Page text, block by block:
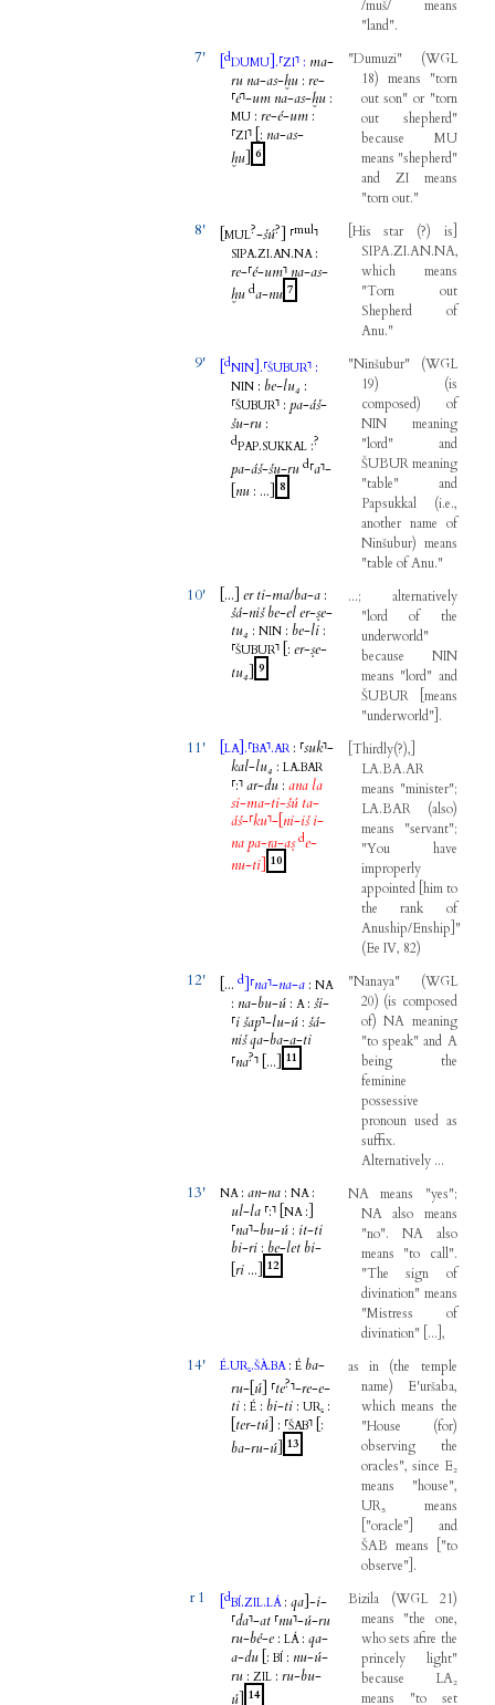
/muš/means
"land".
7' [dDUMU .⸢ZI⸣ : ma-
ru na-as-ḫu :re-
⸢é⸣-um na-as-ḫu :
MU :re-é-um :
⸢ZI⸣ : na-as-
ḫu
6
"Dumuzi" (WGL
18) means "torn
out son"or "torn
out
shepherd"
because
MU
means "shepherd"
and
ZI
means
"torn out."
8' [MUL?-šú? ⸢mul⸣
SIPA.ZI.AN.NA:
re-⸢é-um⸣ na-as-
ḫu da-nu 7
[His star (?) is
SIPA.ZI.AN.NA,
which
means
"Torn
out
Shepherd
of
Anu."
9' [dNIN .⸢ŠUBUR⸣ :
NIN :be-lu₄ :
⸢ŠUBUR⸣ :pa-áš-
šu-ru :
dPAP.SUKKAL :?
pa-áš-šu-ru d⸢a⸣-
nu : ... 8
"Ninšubur" (WGL
19) (is
composed)
of
NIN
meaning
"lord"and
ŠUBUR meaning
"table"and
Papsukkal
(i.e.,
another name of
Ninšubur) means
"table ofAnu."
10' [... er ti-ma/ba-a :
šá-nišbe-eler-ṣe-
tu₄ :NIN :be-li :
⸢ŠUBUR⸣ :er-ṣe-
tu₄
9
...;alternatively
"lord of
the
underworld"
because
NIN
means "lord"and
ŠUBUR
[means
"underworld" .
11' [LA] .⸢BA⸣.AR : ⸢suk⸣-
kal-lu₄ :LA.BAR
⸢:⸣ar-du :anala
si-ma-ti-šú ta-
áš-⸢ku⸣- ni-iš i-
napa-ra-aṣ de-
nu-ti 10
[Thirdly(?),
LA.BA.AR
means "minister";
LA.BAR
(also)
means "servant";
"You
have
improperly
appointed [him to
the
rank
of
Anuship/Enship "
(Ee IV, 82)
12' [... d ⸢na⸣-na-a :NA
: na-bu-ú :A:ši-
⸢išap⸣-lu-ú :šá-
nišqa-ba-a-ti
⸢na?⸣ [... 11
"Nanaya" (WGL
20) (is composed
of) NA meaning
"to speak"and A
being
the
feminine
possessive
pronoun used as
suffix.
Alternatively ...
13' NA:an-na :NA:
ul-la ⸢:⸣ [NA:
⸢na⸣-bu-ú : it-ti
bi-ri :be-letbi-
[ri ... 12
NA means "yes";
NA also
means
"no".NA
also
means "to call".
"The sign
of
divination"means
"Mistress
of
divination" ... ],
14' É.UR₅.ŠÀ.BA :É ba-
ru- ú ⸢te?⸣-re-e-
ti :É :bi-ti :UR₅ :
ter-tú : ⸢ŠAB⸣ :
ba-ru-ú 13
as in (the
temple
name) E'uršaba,
which means the
"House (for)
observing
the
oracles",since E₂
means "house",
UR₅
means
"oracle"
and
ŠAB means "to
observe" .
r 1 [dBÍ.ZIL.LÁ :qa ]-i-
⸢da⸣-at ⸢nu⸣-ú-ru
ru-bé-e :LÁ:qa-
a-du :BÍ : nu-ú-
ru :ZIL :ru-bu-
ú
14
Bizila (WGL 21)
means "the one,
who sets afire the
princely
light"
because
LA₂
means "to set